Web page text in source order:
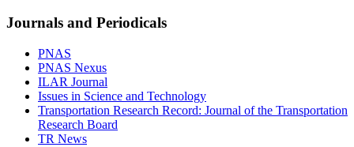
Journals and Periodicals
PNAS
PNAS Nexus
ILAR Journal
Issues in Science and Technology
Transportation Research Record: Journal of the Transportation
Research Board
TR News